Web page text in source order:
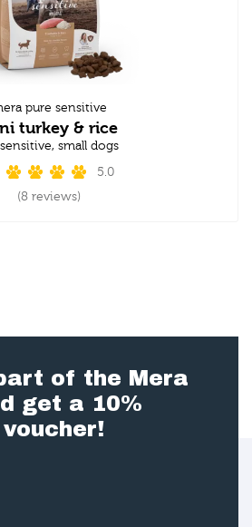
pure sensitive
turkey & rice
small dogs
5.0
(8 reviews)
of the Mera
get a 10%